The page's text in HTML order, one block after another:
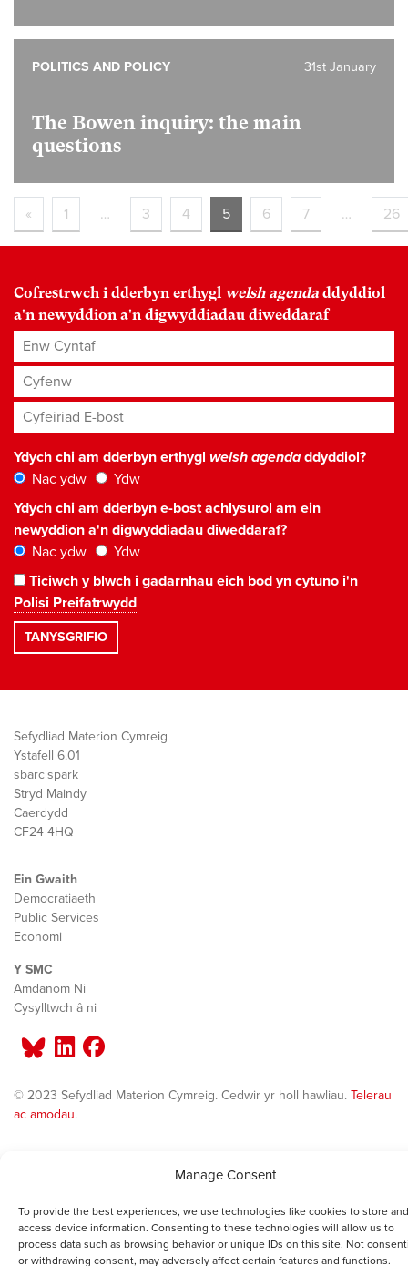
Manage Consent
To provide the best experiences, we use technologies like cookies to store
access device information. Consenting to these technologies will allow us to
process data such as browsing behavior or unique IDs on this site. Not
or withdrawing consent, may adversely affect certain features and functions.
The Bowen inquiry: the main
questions
31st January
POLITICS AND POLICY
« 1 … 3 4 5 6 7 … 26
Cofrestrwch i dderbyn erthygl welsh agenda ddyddiol
a'n newyddion a'n digwyddiadau diweddaraf
Enw Cyntaf
Cyfenw
Cyfeiriad E-bost*
Ydych chi am dderbyn erthygl welsh agendaddyddiol?
Nac ydw
Ydw
Ydych chi am dderbyn e-bost achlysurol am ein
newyddion a'n digwyddiadau diweddaraf?
Nac ydw
Ydw
Ticiwch y blwch i gadarnhau eich bod yn cytuno i'n
Polisi Preifatrwydd
Sefydliad Materion Cymreig
Ystafell 6.01
sbarc|spark
Stryd Maindy
Caerdydd
CF24 4HQ
Ein Gwaith
Democratiaeth
Public Services
Economi
Y SMC
Amdanom Ni
Cysylltwch â ni
© 2023 Sefydliad Materion Cymreig. Cedwir yr holl hawliau. Telerau
ac amodau.